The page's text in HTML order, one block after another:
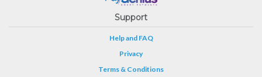
Support
Help and FAQ
Privacy
Terms & Conditions